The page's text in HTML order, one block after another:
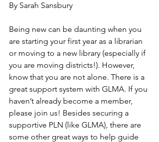
By Sarah Sansbury
Being new can be daunting when you
are starting your first year as a librarian
or moving to a new library (especially if
you are moving districts!). However,
know that you are not alone. There is a
great support system with GLMA. If you
haven’t already become a member,
please join us! Besides securing a
supportive PLN (like GLMA), there are
some other great ways to help guide